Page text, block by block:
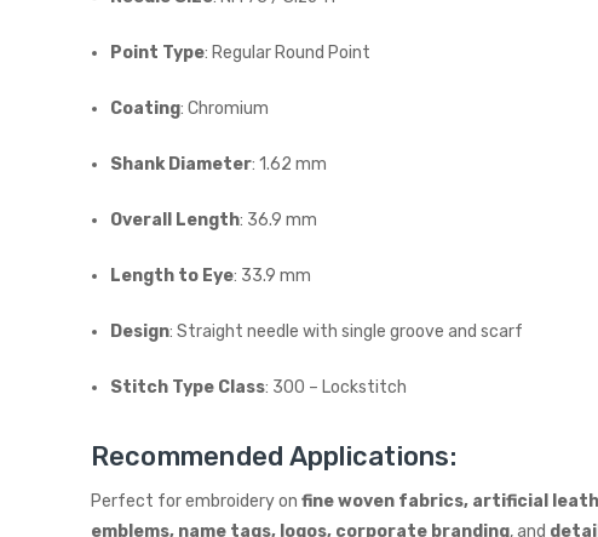
Point Type: Regular Round Point
Coating: Chromium
Shank Diameter: 1.62 mm
Overall Length: 36.9 mm
Length to Eye: 33.9 mm
Design: Straight needle with single groove and scarf
Stitch Type Class: 300 – Lockstitch
Recommended Applications:
Perfect for embroidery on fine woven fabrics, artificial
emblems, name tags, logos, corporate branding, and